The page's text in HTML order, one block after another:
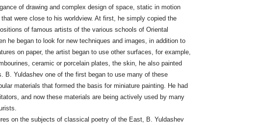
of drawing and complex design of space, static in motion
that were close to his worldview. At first, he simply copied the
of famous artists of the various schools of Oriental
he began to look for new techniques and images, in addition to
on paper, the artist began to use other surfaces, for example,
ceramic or porcelain plates, the skin, he also painted
B. Yuldashev one of the first began to use many of these
materials that formed the basis for miniature painting. He had
and now these materials are being actively used by many
on the subjects of classical poetry of the East, B. Yuldashev